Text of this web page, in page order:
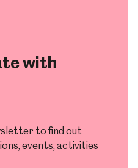
with
to find out
events, activities